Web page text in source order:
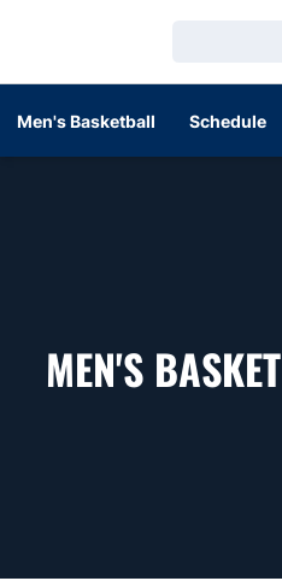
Men's Basketball Schedule
MEN'S